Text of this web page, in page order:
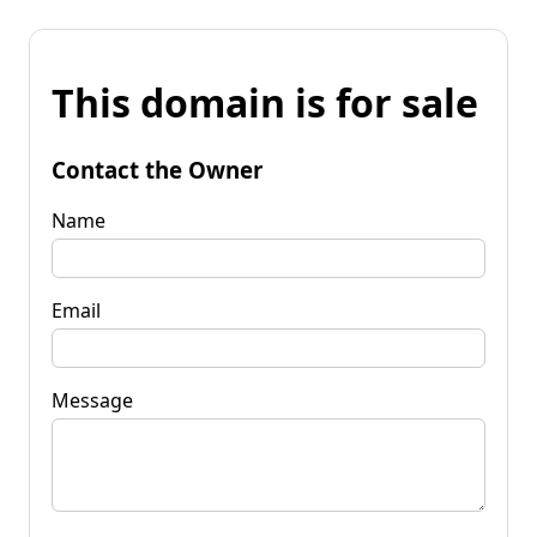
This domain is for sale
Contact the Owner
Name
Email
Message